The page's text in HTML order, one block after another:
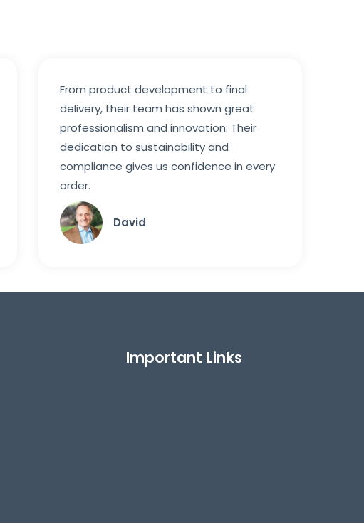
From product development to final
delivery, their team has shown great
professionalism and innovation. Their
dedication to sustainability and
compliance gives us confidence in every
order.
David
Important Links